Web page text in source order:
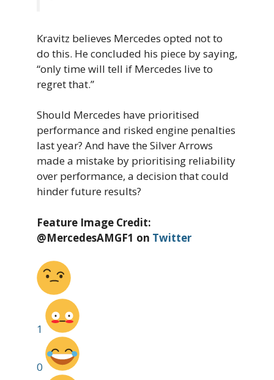
Kravitz believes Mercedes opted not to
do this. He concluded his piece by saying,
“only time will tell if Mercedes live to
regret that.”
Should Mercedes have prioritised
performance and risked engine penalties
last year? And have the Silver Arrows
made a mistake by prioritising reliability
over performance, a decision that could
hinder future results?
Feature Image Credit:
@MercedesAMGF1 on Twitter
1
0